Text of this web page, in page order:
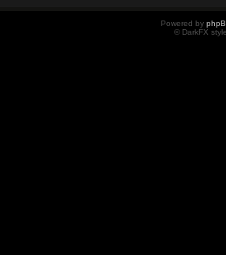
Powered by
© DarkFX